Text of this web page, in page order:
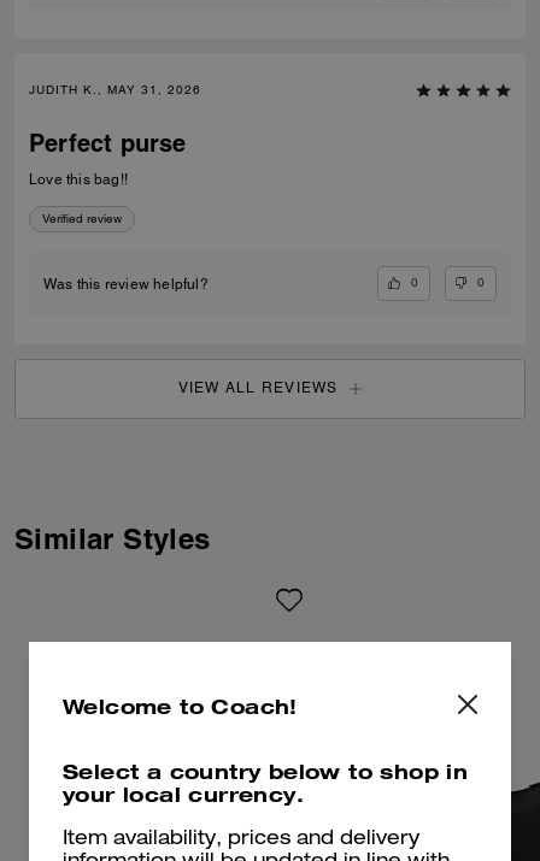
JUDITH K., MAY 31, 2026
Perfect purse
Love this bag!!
Verified review
Was this review helpful? 0 0
VIEW ALL REVIEWS
Similar Styles
Welcome to Coach!
Select a country below to shop in
your local currency.
Item availability, prices and delivery